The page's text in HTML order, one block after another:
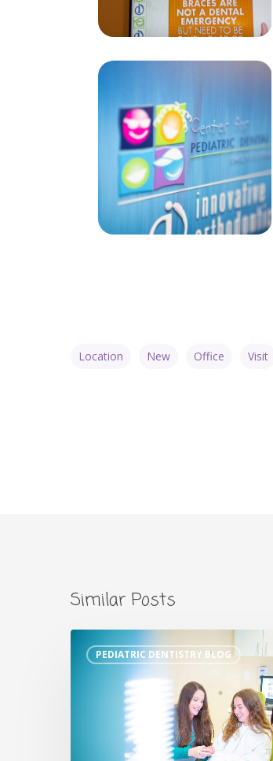
Location New Office Visit
Similar Posts
PEDIATRIC DENTISTRY BLOG